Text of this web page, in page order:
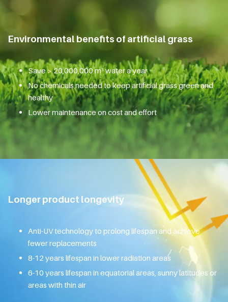
Environmental benefits of artificial grass
Save > 20,000,000 m³ water a year
No chemicals needed to keep artificial grass green and
healthy
Lower maintenance on cost and effort
Longer product longevity
Anti-UV technology to prolong lifespan and achieve
fewer replacements
8-12 years lifespan in lower radiation areas
6-10 years lifespan in equatorial areas, sunny latitudes or
areas with thin air